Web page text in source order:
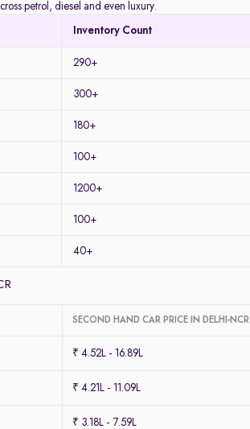
petrol, diesel and even luxury.
Inventory Count
290+
300+
180+
100+
1200+
100+
40+
SECOND HAND CAR PRICE IN DELHI-NCR
₹ 4.52L - 16.89L
₹ 4.21L - 11.09L
₹ 3.18L - 7.59L